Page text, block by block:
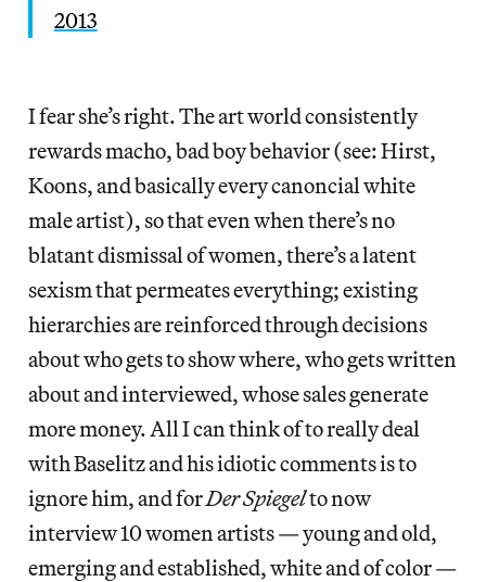
2013
I fear she’s right. The art world consistently
rewards macho, bad boy behavior (see: Hirst,
Koons, and basically every canoncial white
male artist), so that even when there’s no
blatant dismissal of women, there’s a latent
sexism that permeates everything; existing
hierarchies are reinforced through decisions
about who gets to show where, who gets written
about and interviewed, whose sales generate
more money. All I can think of to really deal
with Baselitz and his idiotic comments is to
ignore him, and forDer Spiegelto now
interview 10 women artists — young and old,
emerging and established, white and of color —